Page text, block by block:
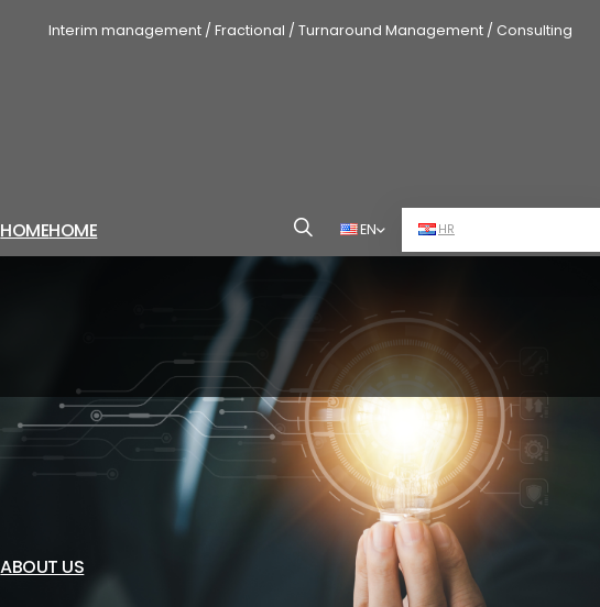
Interim management / Fractional / Turnaround Management / Consulting
HOMEHOME
ABOUT US
EN HR